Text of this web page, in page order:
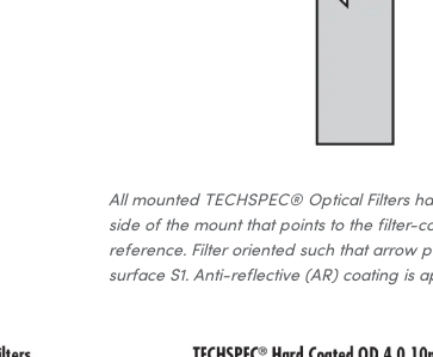
All mounted TECHSPEC® Optical Filters
side of the mount that points to the filter-
reference. Filter oriented such that arrow
surface S1. Anti-reflective (AR) coating is